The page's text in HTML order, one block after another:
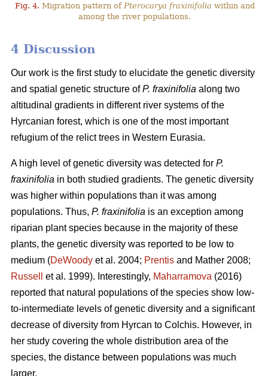
Fig. 4. Migration pattern of Pterocarya fraxinifolia within and
among the river populations.
4 Discussion
Our work is the first study to elucidate the genetic diversity
and spatial genetic structure ofP. fraxinifolia along two
altitudinal gradients in different river systems of the
Hyrcanian forest, which is one of the most important
refugium of the relict trees in Western Eurasia.
A high level of genetic diversity was detected for P.
fraxinifolia in both studied gradients. The genetic diversity
was higher within populations than it was among
populations. Thus, P. fraxinifolia is an exception among
riparian plant species because in the majority of these
plants, the genetic diversity was reported to be low to
medium (DeWoody et al. 2004; Prentis and Mather 2008;
Russell
et al. 1999). Interestingly, Maharramova (2016)
reported that natural populations of the species show low-
to-intermediate levels of genetic diversity and a significant
decrease of diversity from Hyrcan to Colchis. However, in
her study covering the whole distribution area of the
species, the distance between populations was much
larger.